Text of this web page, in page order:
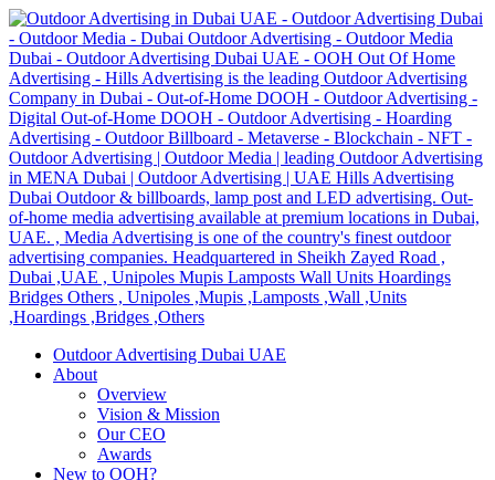
Outdoor Advertising Dubai UAE
About
Overview
Vision & Mission
Our CEO
Awards
New to OOH?